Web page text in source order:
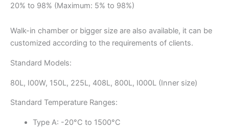
20% to 98% (Maximum: 5% to 98%)
Walk-in chamber or bigger size are also available, it can be
customized according to the requirements of clients.
Standard Models:
80L, I00W, 150L, 225L, 408L, 800L, I000L (Inner size)
Standard Temperature Ranges:
Type A: -20°C to 1500°C